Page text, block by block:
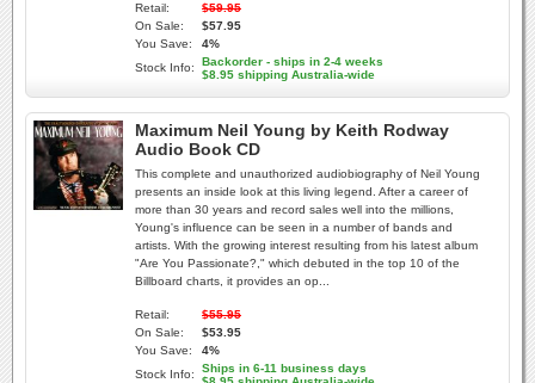
Retail:
$59.95
On Sale:
$57.95
You Save:
4%
Stock Info:
Backorder - ships in 2-4 weeks
$8.95 shipping Australia-wide
Maximum Neil Young by Keith Rodway
Audio Book CD
This complete and unauthorized audiobiography of Neil Young
presents an inside look at this living legend. After a career of
more than 30 years and record sales well into the millions,
Young's influence can be seen in a number of bands and
artists. With the growing interest resulting from his latest album
"Are You Passionate?," which debuted in the top 10 of the
Billboard charts, it provides an op...
Retail:
$55.95
On Sale:
$53.95
You Save:
4%
Stock Info:
Ships in 6-11 business days